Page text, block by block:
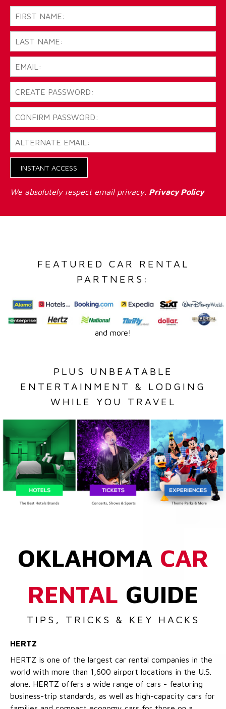
INSTANT ACCESS
We absolutely respect email privacy. Privacy Policy
FEATURED CAR RENTAL
PARTNERS:
and more!
PLUS UNBEATABLE
ENTERTAINMENT & LODGING
WHILE YOU TRAVEL
OKLAHOMA CAR
RENTAL GUIDE
TIPS, TRICKS & KEY HACKS
HERTZ
HERTZ is one of the largest car rental companies in the
world with more than 1,600 airport locations in the U.S.
alone. HERTZ offers a wide range of cars - featuring
business-trip standards, as well as high-capacity cars for